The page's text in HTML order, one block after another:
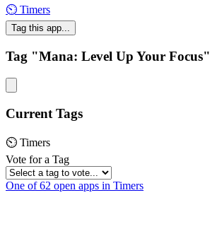
⏲ Timers
Tag this app...
Tag "Mana: Level Up Your Focus"
Current Tags
⏲ Timers
Vote for a Tag
One of 62 open apps in Timers